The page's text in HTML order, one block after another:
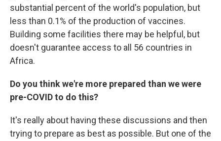
substantial percent of the world's population, but
less than 0.1% of the production of vaccines.
Building some facilities there may be helpful, but
doesn't guarantee access to all 56 countries in
Africa.
Do you think we're more prepared than we were
pre-COVID to do this?
It's really about having these discussions and then
trying to prepare as best as possible. But one of the